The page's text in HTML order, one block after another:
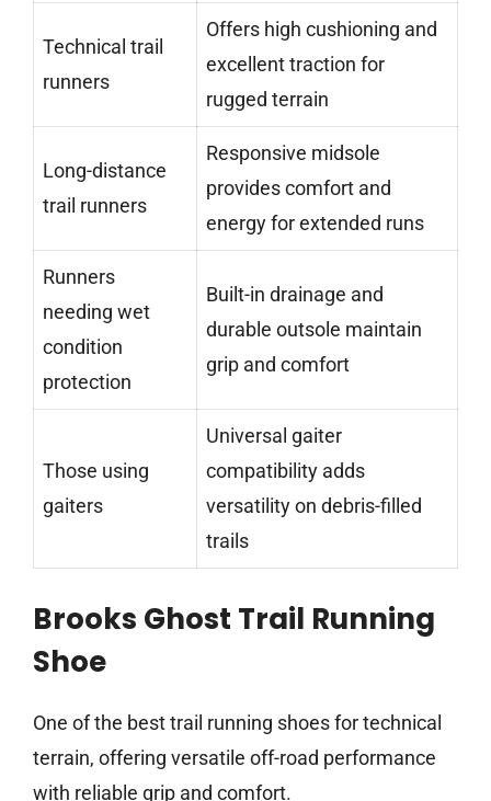
Technical trail
runners
Offers high cushioning and
excellent traction for
rugged terrain
Long-distance
trail runners
Responsive midsole
provides comfort and
energy for extended runs
Runners
needing wet
condition
protection
Built-in drainage and
durable outsole maintain
grip and comfort
Those using
gaiters
Universal gaiter
compatibility adds
versatility on debris-filled
trails
Brooks Ghost Trail Running
Shoe
One of the best trail running shoes for technical
terrain, offering versatile off-road performance
with reliable grip and comfort.